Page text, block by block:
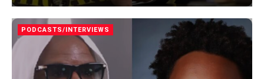
PODCASTS/INTERVIEWS